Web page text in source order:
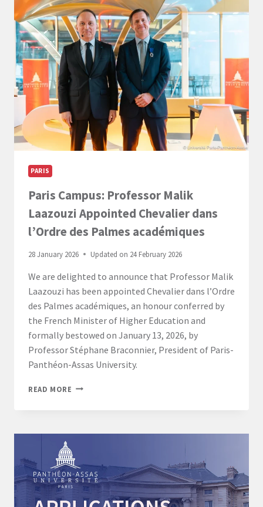
LL.M.
INTERNATIONAL
BUSINESS
LAW
PARIS
Paris Campus: Professor Malik
Laazouzi Appointed Chevalier dans
l’Ordre des Palmes académiques
28 January 2026 Updated on 24 February 2026
We are delighted to announce that Professor Malik
Laazouzi has been appointed Chevalier dans l’Ordre
des Palmes académiques, an honour conferred by
the French Minister of Higher Education and
formally bestowed on January 13, 2026, by
Professor Stéphane Braconnier, President of Paris-
Panthéon-Assas University.
READ MORE PARIS
LAAZOUZI
CHEVALIER
DANS
L’ORDRE
DES
PALMES